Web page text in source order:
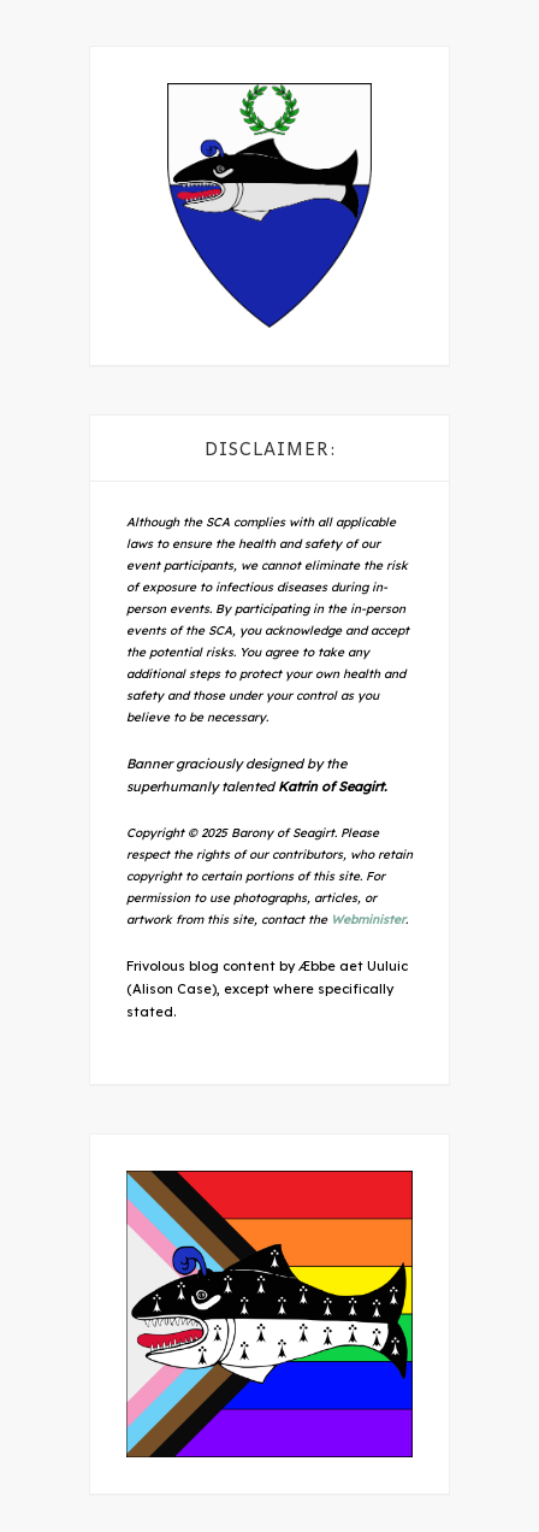
DISCLAIMER:
Although the SCA complies with all applicable
laws to ensure the health and safety of our
event participants, we cannot eliminate the risk
of exposure to infectious diseases during in-
person events. By participating in the in-person
events of the SCA, you acknowledge and accept
the potential risks. You agree to take any
additional steps to protect your own health and
safety and those under your control as you
believe to be necessary.
Banner graciously designed by the
superhumanly talented Katrin of Seagirt.
Copyright © 2025 Barony of Seagirt. Please
respect the rights of our contributors, who retain
copyright to certain portions of this site. For
permission to use photographs, articles, or
artwork from this site, contact the Webminister.
Frivolous blog content by Æbbe aet Uuluic
(Alison Case), except where specifically
stated.